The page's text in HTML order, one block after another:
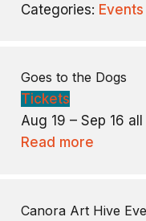
Categories: Events
Goes to the Dogs
Tickets
Aug 19 – Sep 16
Read more
Canora Art Hive